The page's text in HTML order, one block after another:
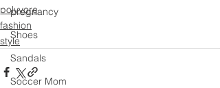
pregnancy
Shoes
Sandals
Soccer Mom
polyvore
fashion
style